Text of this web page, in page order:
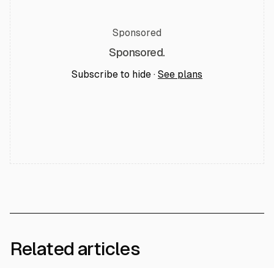
Sponsored
Sponsored.
Subscribe to hide · See plans
Related articles